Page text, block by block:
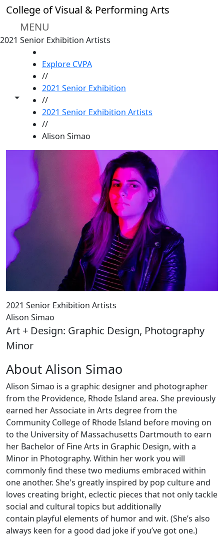
Skip to main content
College of Visual & Performing Arts
MENU
2021 Senior Exhibition Artists
Toggle share controls
Explore CVPA
//
2021 Senior Exhibition
//
2021 Senior Exhibition Artists
//
Alison Simao
2021 Senior Exhibition Artists
Alison Simao
Art + Design: Graphic Design, Photography
Minor
About Alison Simao
Alison Simao is a graphic designer and photographer
from the Providence, Rhode Island area. She previously
earned her Associate in Arts degree from the
Community College of Rhode Island before moving on
to the University of Massachusetts Dartmouth to earn
her Bachelor of Fine Arts in Graphic Design, with a
Minor in Photography. Within her work you will
commonly find these two mediums embraced within
one another. She's greatly inspired by pop culture and
loves creating bright, eclectic pieces that not only tackle
social and cultural topics but additionally
contain playful elements of humor and wit. (She’s also
always keen for a good dad joke if you’ve got one.)